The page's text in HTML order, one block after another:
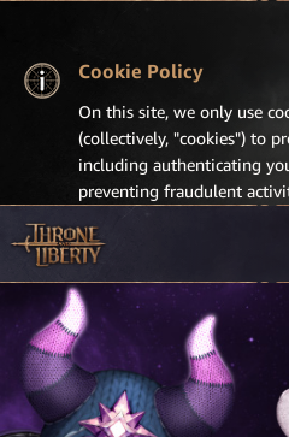
Cookie Policy
On this site, we only use
(collectively, "cookies") to
including authenticating
preventing fraudulent